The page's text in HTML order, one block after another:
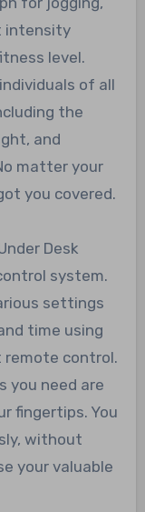
intensity
level.
of all
the
and
matter your
you covered.
Desk
system.
settings
time using
remote control.
you need are
fingertips. You
without
your valuable